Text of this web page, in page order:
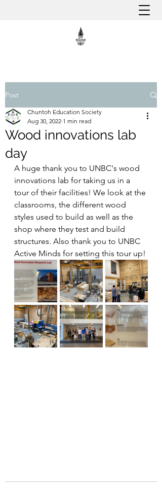
Post
Wood innovations lab
day
Chuntoh Education Society
Aug 30, 2022 1 min read
A huge thank you to UNBC's wood
innovations lab for taking us in a
tour of their facilities! We look at the
classrooms, the different wood
styles used to build as well as the
shop where they test and build
structures. Also thank you to UNBC
Active Minds for setting this tour up!